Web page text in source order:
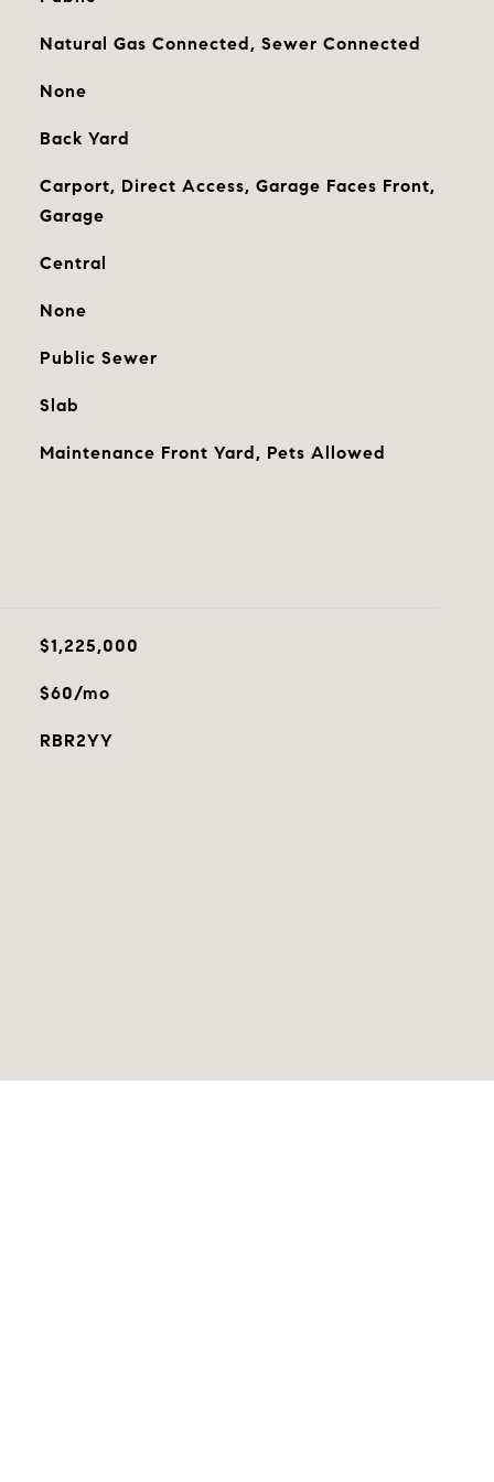
Natural Gas Connected, Sewer Connected
None
Back Yard
Carport, Direct Access, Garage Faces Front,
Garage
Central
None
Public Sewer
Slab
Maintenance Front Yard, Pets Allowed
$1,225,000
$60/mo
RBR2YY